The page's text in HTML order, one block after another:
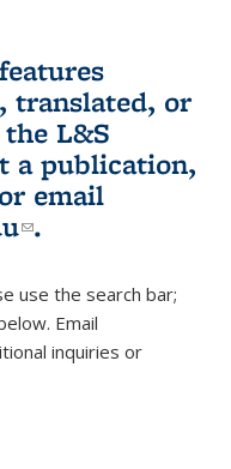
translated, or
L&S
a publication,
is external)
or email
(link sends e-
.
use the search bar;
Email
mail)inquiries or